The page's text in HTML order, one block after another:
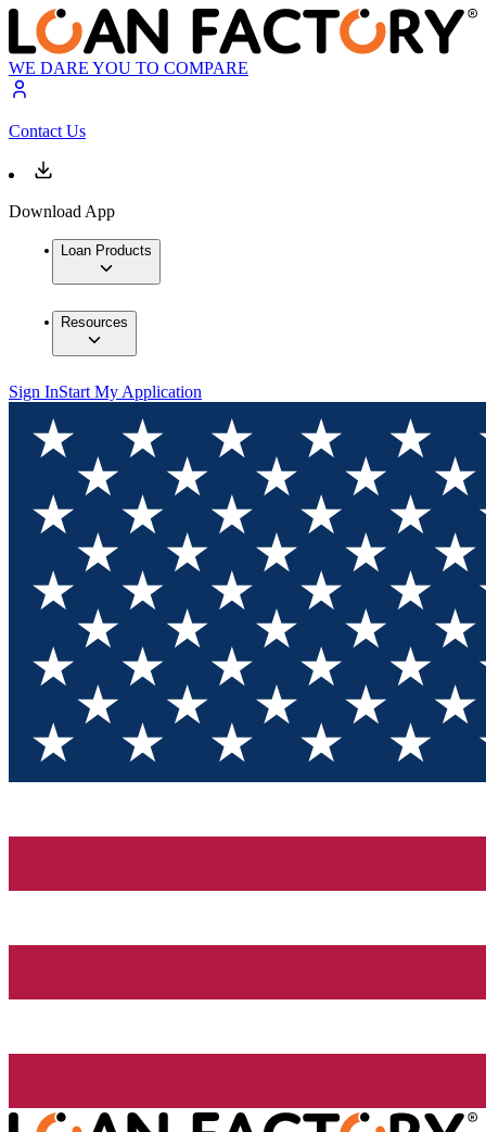
WE DARE YOU TO COMPARE
Contact Us
Download App
Loan Products
Resources
Sign InStart My Application